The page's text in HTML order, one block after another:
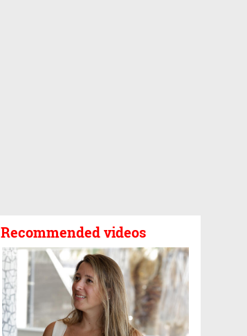
Recommended videos